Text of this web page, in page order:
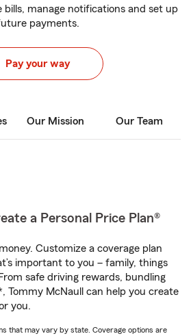
bills, manage notifications and set up
payments.
Pay your way
Our Mission Our Team
a Personal Price Plan®
Customize a coverage plan
important to you – family, things
safe driving rewards, bundling
Tommy McNaull can help you create
you.
that may vary by state. Coverage options are